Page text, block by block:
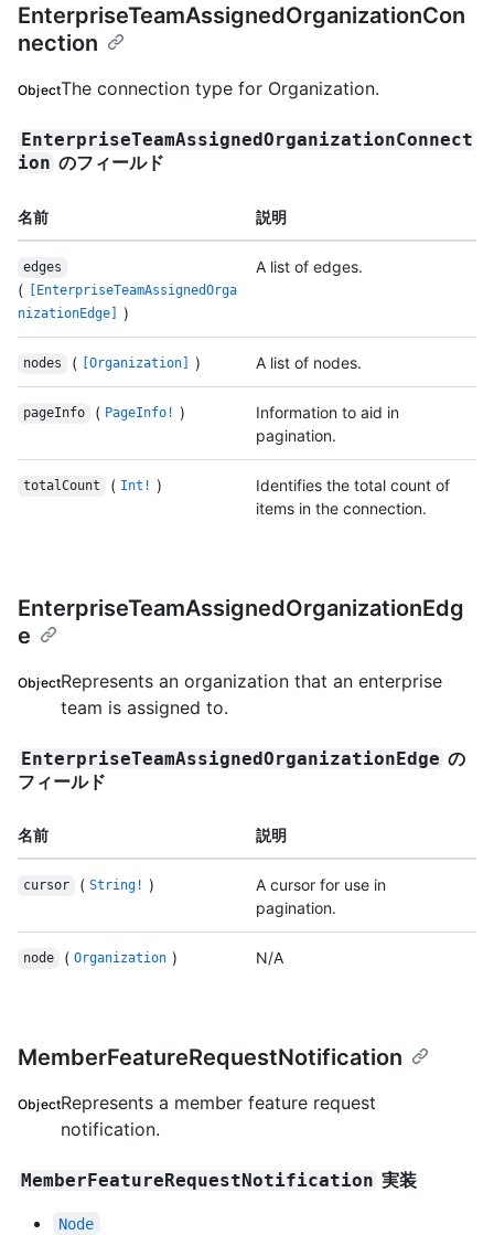
EnterpriseTeamAssignedOrganizationCon
nection
ObjectThe connection type for Organization.
EnterpriseTeamAssignedOrganizationConnect
ion のフィールド
名前 説明
edges
(
[EnterpriseTeamAssignedOrga
nizationEdge]
)
A list of edges.
nodes ( [Organization] ) A list of nodes.
pageInfo ( PageInfo! )
Information to aid in
pagination.
totalCount ( Int! )
Identifies the total count of
items in the connection.
EnterpriseTeamAssignedOrganizationEdg
e
ObjectRepresents an organization that an enterprise
team is assigned to.
EnterpriseTeamAssignedOrganizationEdge の
フィールド
名前 説明
cursor ( String! )
A cursor for use in
pagination.
node ( Organization ) N/A
MemberFeatureRequestNotification
ObjectRepresents a member feature request
notification.
MemberFeatureRequestNotification 実装
Node